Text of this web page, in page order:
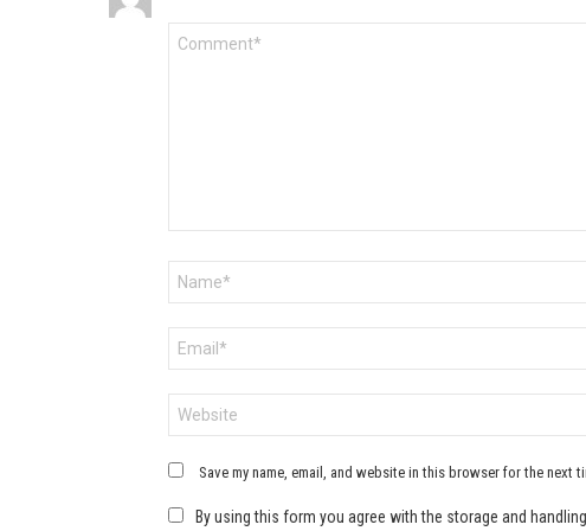
Save my name, email, and website in this browser for the next
By using this form you agree with the storage and